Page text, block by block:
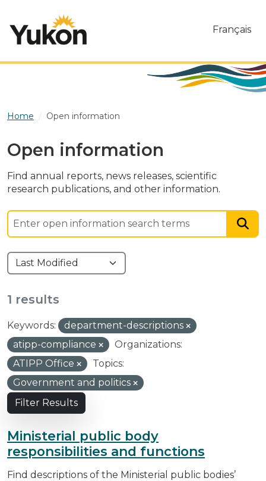
Français
Home Open information
Open information
Find annual reports, news releases, scientific
research publications, and other information.
1 results
Keywords:
department-descriptions
atipp-compliance
Organizations:
ATIPP Office
Topics:
Government and politics
Filter Results
Ministerial public body
responsibilities and functions
Find descriptions of the Ministerial public bodies’